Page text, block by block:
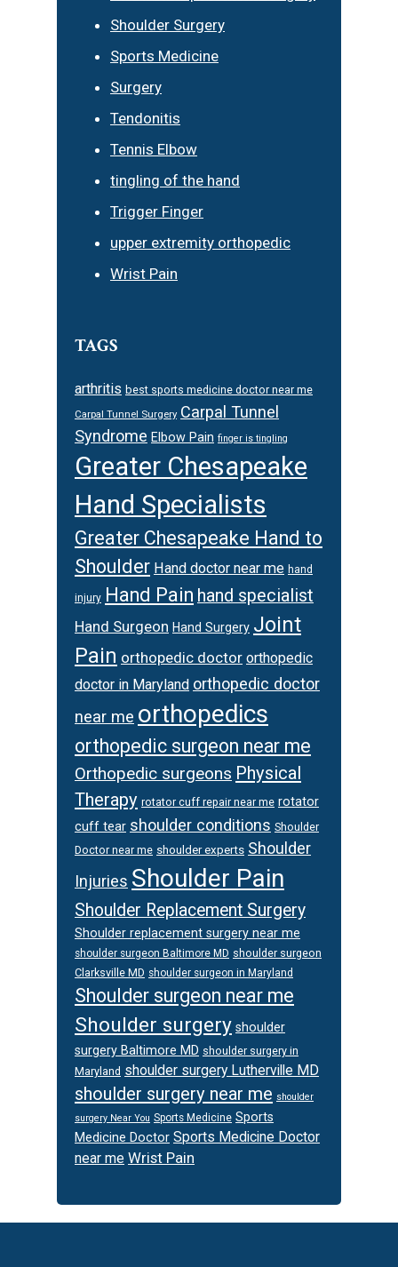
Shoulder Surgery
Sports Medicine
Surgery
Tendonitis
Tennis Elbow
tingling of the hand
Trigger Finger
upper extremity orthopedic
Wrist Pain
TAGS
arthritis best sports medicine doctor near me
Carpal Tunnel Surgery Carpal Tunnel
Syndrome Elbow Pain finger is tingling
Greater Chesapeake
Hand Specialists
Greater Chesapeake Hand to
Shoulder Hand doctor near me hand
injury Hand Pain hand specialist
Hand Surgeon Hand Surgery Joint
Pain orthopedic doctor orthopedic
doctor in Maryland orthopedic doctor
near me orthopedics
orthopedic surgeon near me
Orthopedic surgeons Physical
Therapy rotator cuff repair near me rotator
cuff tear shoulder conditions Shoulder
Doctor near me shoulder experts Shoulder
Injuries Shoulder Pain
Shoulder Replacement Surgery
Shoulder replacement surgery near me
shoulder surgeon Baltimore MD shoulder surgeon
Clarksville MD shoulder surgeon in Maryland
Shoulder surgeon near me
Shoulder surgery shoulder
surgery Baltimore MD shoulder surgery in
Maryland shoulder surgery Lutherville MD
shoulder surgery near me shoulder
surgery Near You Sports Medicine Sports
Medicine Doctor Sports Medicine Doctor
near me Wrist Pain